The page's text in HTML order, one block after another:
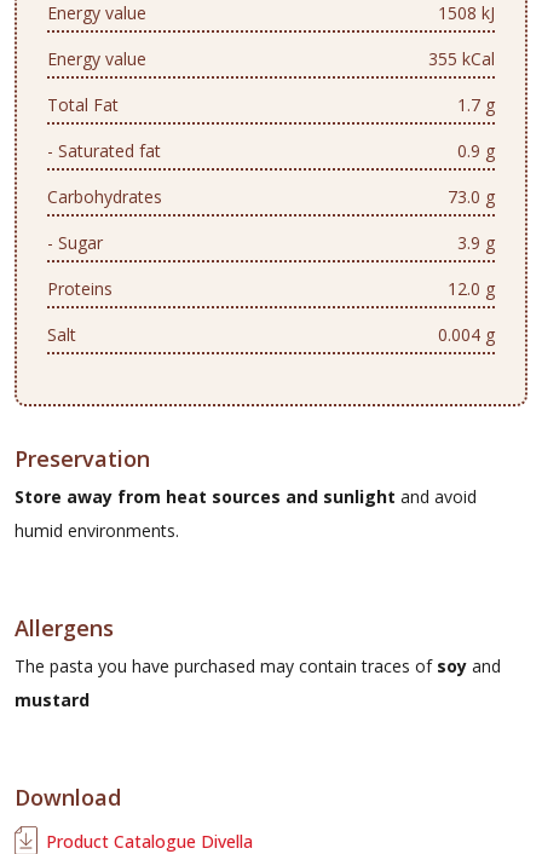
Energy value
1508 kJ
Energy value
355 kCal
Total Fat
1.7 g
- Saturated fat
0.9 g
Carbohydrates
73.0 g
- Sugar
3.9 g
Proteins
12.0 g
Salt
0.004 g
Preservation
Store away from heat sources and sunlight and avoid
humid environments.
Allergens
The pasta you have purchased may contain traces of soy and
mustard
Download
Product Catalogue Divella